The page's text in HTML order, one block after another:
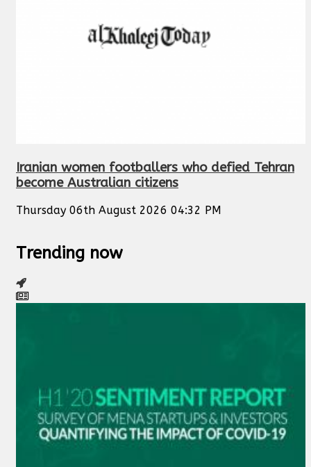
Iranian women footballers who defied Tehran
become Australian citizens
Thursday 06th August 2026 04:32 PM
Trending now